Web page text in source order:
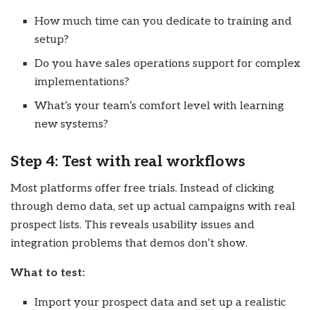
How much time can you dedicate to training and
setup?
Do you have sales operations support for complex
implementations?
What’s your team’s comfort level with learning
new systems?
Step 4: Test with real workflows
Most platforms offer free trials. Instead of clicking
through demo data, set up actual campaigns with real
prospect lists. This reveals usability issues and
integration problems that demos don’t show.
What to test:
Import your prospect data and set up a realistic